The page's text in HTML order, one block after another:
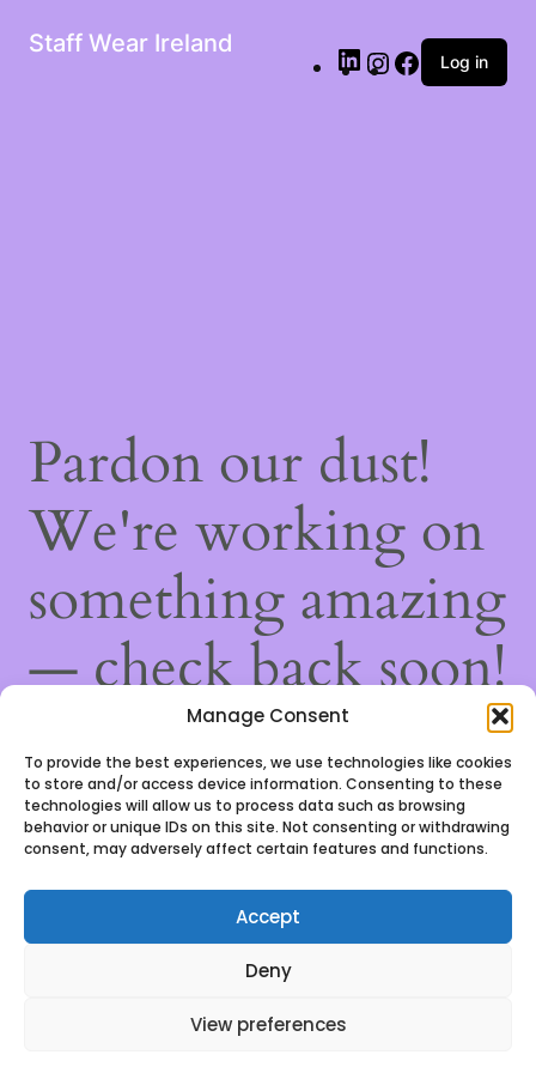
Manage Consent
To provide the best experiences, we use technologies like cookies
to store and/or access device information. Consenting to these
technologies will allow us to process data such as browsing
behavior or unique IDs on this site. Not consenting or withdrawing
consent, may adversely affect certain features and functions.
Accept
Deny
View preferences
Staff Wear Ireland
Log in
Pardon our dust!
We're working on
something amazing
— check back soon!
experience on our website. If you continue to use this
site we will assume that you are happy with it.